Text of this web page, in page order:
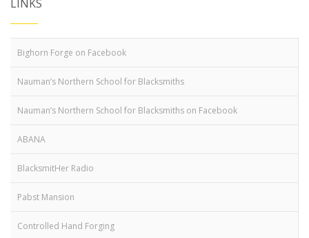
LINKS
Bighorn Forge on Facebook
Nauman’s Northern School for Blacksmiths
Nauman’s Northern School for Blacksmiths on Facebook
ABANA
BlacksmitHer Radio
Pabst Mansion
Controlled Hand Forging